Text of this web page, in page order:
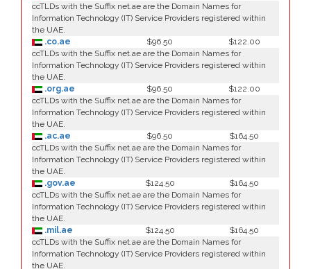
ccTLDs with the Suffix net.ae are the Domain Names for
Information Technology (IT) Service Providers registered within
the UAE.
.co.ae
$96.50
$122.00
ccTLDs with the Suffix net.ae are the Domain Names for
Information Technology (IT) Service Providers registered within
the UAE.
.org.ae
$96.50
$122.00
ccTLDs with the Suffix net.ae are the Domain Names for
Information Technology (IT) Service Providers registered within
the UAE.
.ac.ae
$96.50
$164.50
ccTLDs with the Suffix net.ae are the Domain Names for
Information Technology (IT) Service Providers registered within
the UAE.
.gov.ae
$124.50
$164.50
ccTLDs with the Suffix net.ae are the Domain Names for
Information Technology (IT) Service Providers registered within
the UAE.
.mil.ae
$124.50
$164.50
ccTLDs with the Suffix net.ae are the Domain Names for
Information Technology (IT) Service Providers registered within
the UAE.